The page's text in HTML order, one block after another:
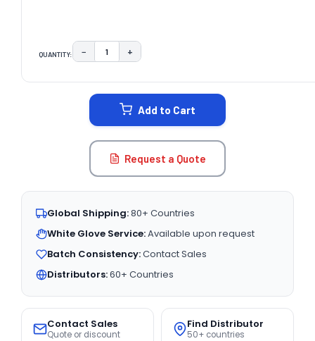
QUANTITY: DECREASE QUANTITY:
− INCREASE QUANTITY:
+
Add to Cart
Request a Quote
Global Shipping:80+ Countries
White Glove Service:Available upon request
Batch Consistency:Contact Sales
Distributors:60+ Countries
Contact Sales
Quote or discount
Find Distributor
50+ countries